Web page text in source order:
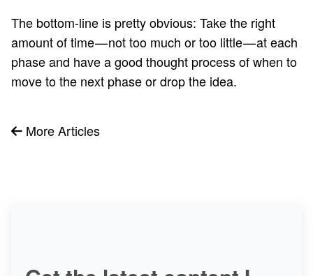
The bottom-line is pretty obvious: Take the right
amount of time — not too much or too little — at each
phase and have a good thought process of when to
move to the next phase or drop the idea.
More Articles